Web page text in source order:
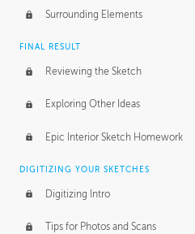
Surrounding Elements
FINAL RESULT
Reviewing the Sketch
Exploring Other Ideas
Epic Interior Sketch Homework
DIGITIZING YOUR SKETCHES
Digitizing Intro
Tips for Photos and Scans